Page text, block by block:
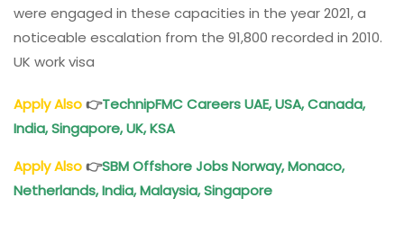
were engaged in these capacities in the year 2021, a
noticeable escalation from the 91,800 recorded in 2010.
UK work visa
Apply Also👉TechnipFMC Careers UAE, USA, Canada,
India, Singapore, UK, KSA
Apply Also👉SBM Offshore Jobs Norway, Monaco,
Netherlands, India, Malaysia, Singapore